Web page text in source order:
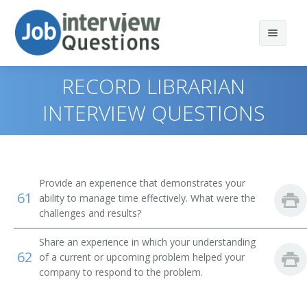
Print Questions
Top 20
Top 30
All
Computer and Information Systems Managers
Education Administrators, Elementary and Secondary
School
Food Service Managers
Similar Titles
Library Director
Library Manager
RECORD LIBRARIAN
INTERVIEW QUESTIONS
61
Provide an experience that demonstrates your
ability to manage time effectively. What were the
challenges and results?
62
Share an experience in which your understanding
of a current or upcoming problem helped your
company to respond to the problem.